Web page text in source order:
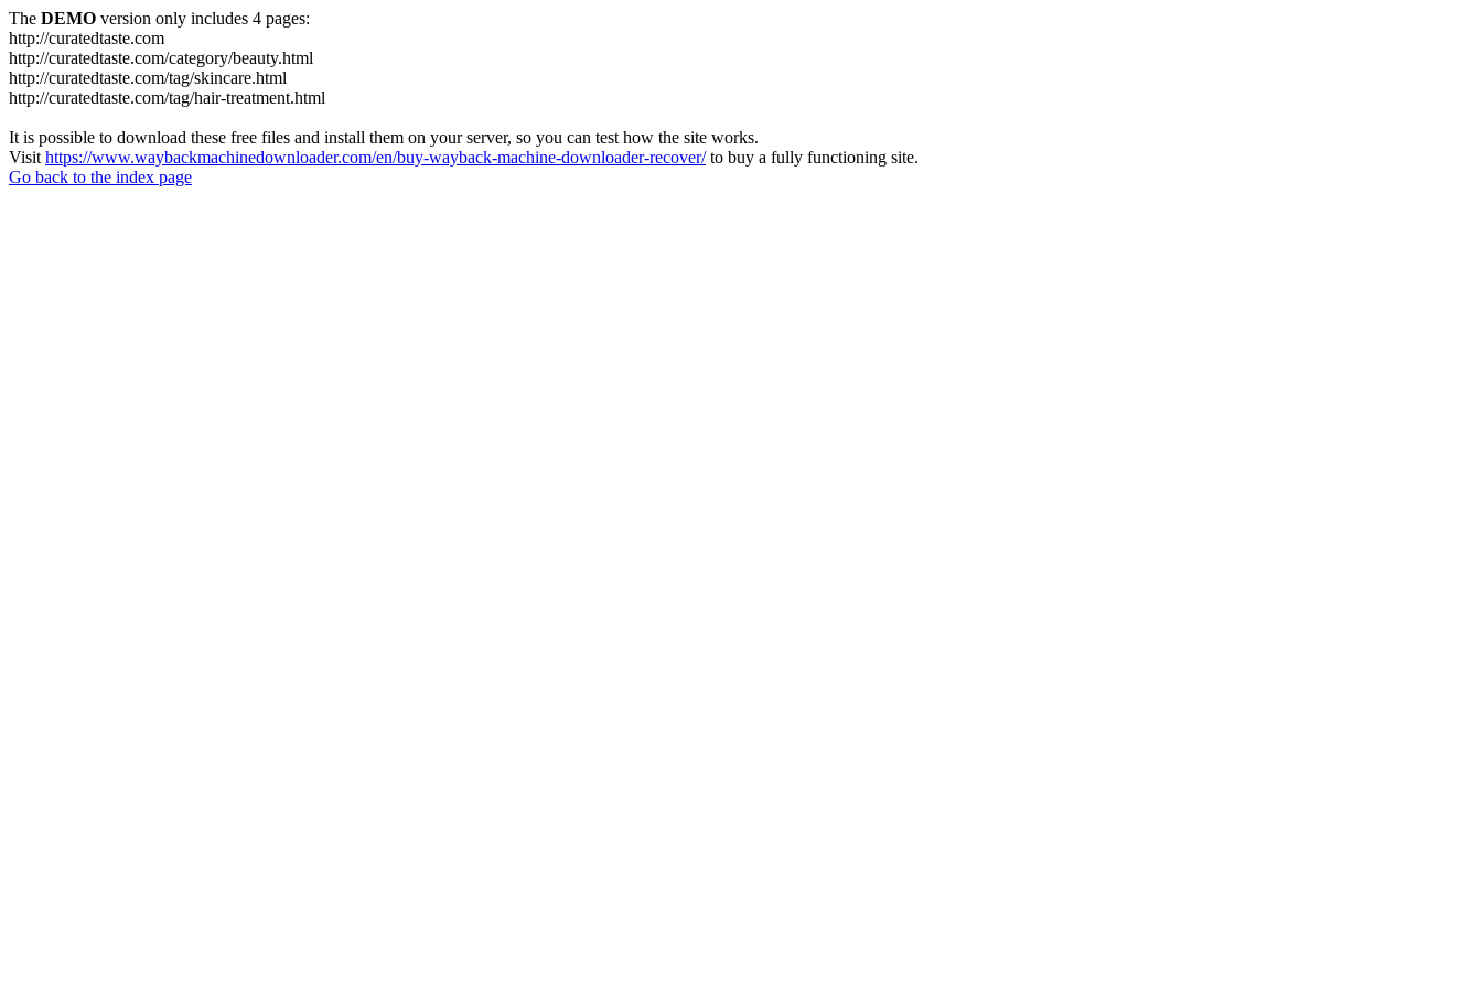
The DEMO version only includes 4 pages:
http://curatedtaste.com
http://curatedtaste.com/category/beauty.html
http://curatedtaste.com/tag/skincare.html
http://curatedtaste.com/tag/hair-treatment.html
It is possible to download these free files and install them on your server, so you can test how the site works.
Visit https://www.waybackmachinedownloader.com/en/buy-wayback-machine-downloader-recover/to buy a fully functioning site.
Go back to the index page